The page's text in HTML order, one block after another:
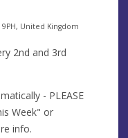
United Kingdom
2nd and 3rd
- PLEASE
Week" or
info.